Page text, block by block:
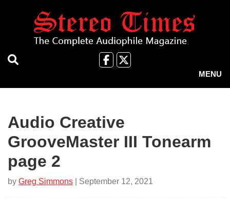
Like
Follow
MENU
Audio Creative
GrooveMaster III Tonearm
page 2
by Greg Simmons | September 12, 2021